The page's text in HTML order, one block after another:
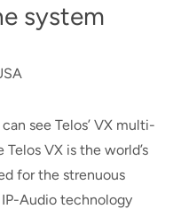
system
see Telos’ VX multi-
VX is the world’s
for the strenuous
Audio technology